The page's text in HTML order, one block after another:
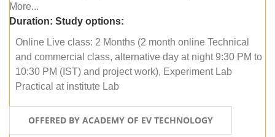
More...
Duration: Study options:
Online Live class: 2 Months (2 month online Technical
and commercial class, alternative day at night 9:30 PM to
10:30 PM (IST) and project work), Experiment Lab
Practical at institute Lab
OFFERED BY ACADEMY OF EV TECHNOLOGY